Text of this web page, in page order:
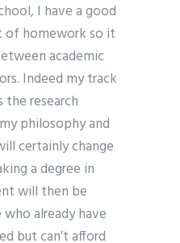
I have a good
of homework so it
academic
Indeed my track
research
philosophy and
certainly change
a degree in
will then be
already have
but can’t afford